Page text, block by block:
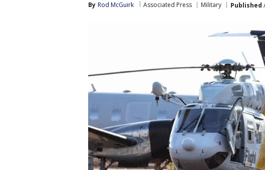
By Rod McGuirk Associated Press Military Published